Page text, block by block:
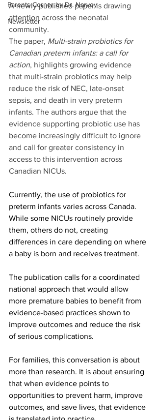
Parents Corner by Dr. Narvey
Newsletter
A newly published paper is drawing
attention across the neonatal
community.
The paper, Multi-strain probiotics for
Canadian preterm infants: a call for
action, highlights growing evidence
that multi-strain probiotics may help
reduce the risk of NEC, late-onset
sepsis, and death in very preterm
infants. The authors argue that the
evidence supporting probiotic use has
become increasingly difficult to ignore
and call for greater consistency in
access to this intervention across
Canadian NICUs.
Currently, the use of probiotics for
preterm infants varies across Canada.
While some NICUs routinely provide
them, others do not, creating
differences in care depending on where
a baby is born and receives treatment.
The publication calls for a coordinated
national approach that would allow
more premature babies to benefit from
evidence-based practices shown to
improve outcomes and reduce the risk
of serious complications.
For families, this conversation is about
more than research. It is about ensuring
that when evidence points to
opportunities to prevent harm, improve
outcomes, and save lives, that evidence